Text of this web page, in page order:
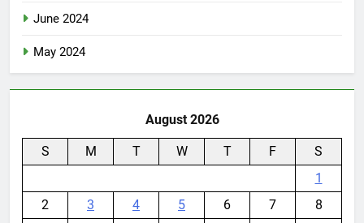
June 2024
May 2024
August 2026
S M T W T F
S
1
2
3 4 5 6 7
8